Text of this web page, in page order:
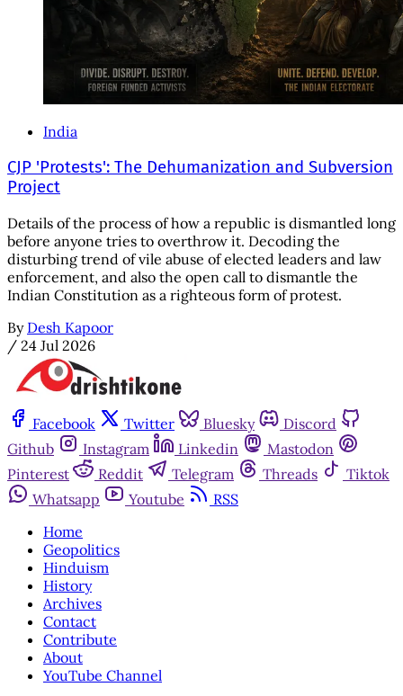
India
CJP 'Protests': The Dehumanization and Subversion
Project
Details of the process of how a republic is dismantled long
before anyone tries to overthrow it. Decoding the
disturbing trend of vile abuse of elected leaders and law
enforcement, and also the open call to dismantle the
Indian Constitution as a righteous form of protest.
By Desh Kapoor
/ 24 Jul 2026
Facebook Twitter Bluesky
Discord
Github
Instagram Linkedin
Mastodon
Pinterest
Reddit Telegram Threads
Tiktok
Whatsapp
Youtube
RSS
Home
Geopolitics
Hinduism
History
Archives
Contact
Contribute
About
YouTube Channel